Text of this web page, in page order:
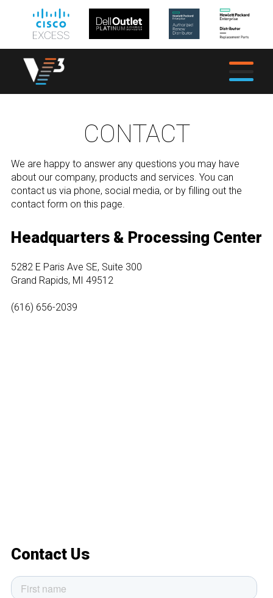
CONTACT
We are happy to answer any questions you may have
about our company, products and services. You can
contact us via phone, social media, or by filling out the
contact form on this page.
Headquarters & Processing Center
5282 E Paris Ave SE, Suite 300
Grand Rapids, MI 49512
(616) 656-2039
Contact Us